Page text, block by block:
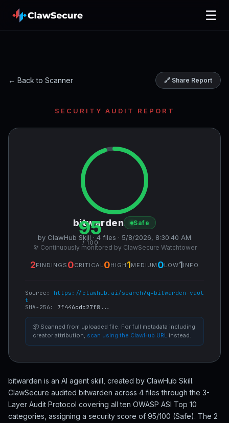
☰
← Back to Scanner 🔗 Share Report
SECURITY AUDIT REPORT
95
/ 100
bitwarden Safe
by ClawHub Skill · 4 files · 5/8/2026, 8:30:40 AM
🔭 Continuously monitored by ClawSecure Watchtower
2FINDINGS 0CRITICAL 0HIGH 1MEDIUM 0LOW1INFO
Source: https://clawhub.ai/search?q=bitwarden-vaul
t
SHA-256: 7f446cdc27f8...
📦 Scanned from uploaded file. For full metadata including
creator attribution, scan using the ClawHub URL instead.
bitwarden is an AI agent skill, created by ClawHub Skill.
ClawSecure audited bitwarden across 4 files through the 3-
Layer Audit Protocol covering all ten OWASP ASI Top 10
categories, assigning a security score of 95/100 (Safe). The 2